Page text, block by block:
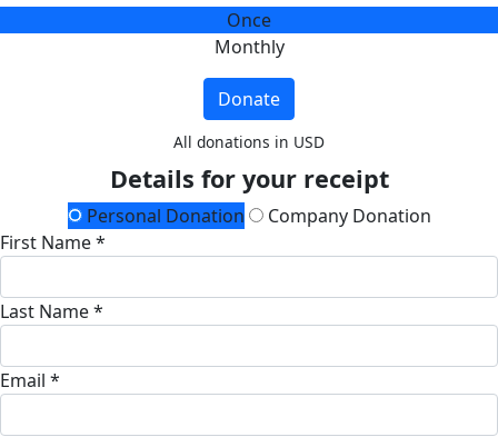
Once
Monthly
Donate
All donations in USD
Details for your receipt
Personal Donation
Company Donation
First Name *
Last Name *
Email *